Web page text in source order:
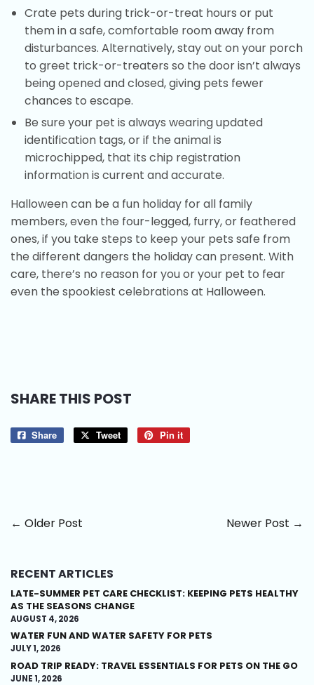
Crate pets during trick-or-treat hours or put
them in a safe, comfortable room away from
disturbances. Alternatively, stay out on your porch
to greet trick-or-treaters so the door isn’t always
being opened and closed, giving pets fewer
chances to escape.
Be sure your pet is always wearing updated
identification tags, or if the animal is
microchipped, that its chip registration
information is current and accurate.
Halloween can be a fun holiday for all family
members, even the four-legged, furry, or feathered
ones, if you take steps to keep your pets safe from
the different dangers the holiday can present. With
care, there’s no reason for you or your pet to fear
even the spookiest celebrations at Halloween.
SHARE THIS POST
Share
Share
Tweet
Tweet
Pin it
← Older Post Newer Post →
RECENT ARTICLES
LATE-SUMMER PET CARE CHECKLIST: KEEPING PETS HEALTHY
AS THE SEASONS CHANGE
AUGUST 4, 2026
WATER FUN AND WATER SAFETY FOR PETS
JULY 1, 2026
ROAD TRIP READY: TRAVEL ESSENTIALS FOR PETS ON THE GO
JUNE 1, 2026